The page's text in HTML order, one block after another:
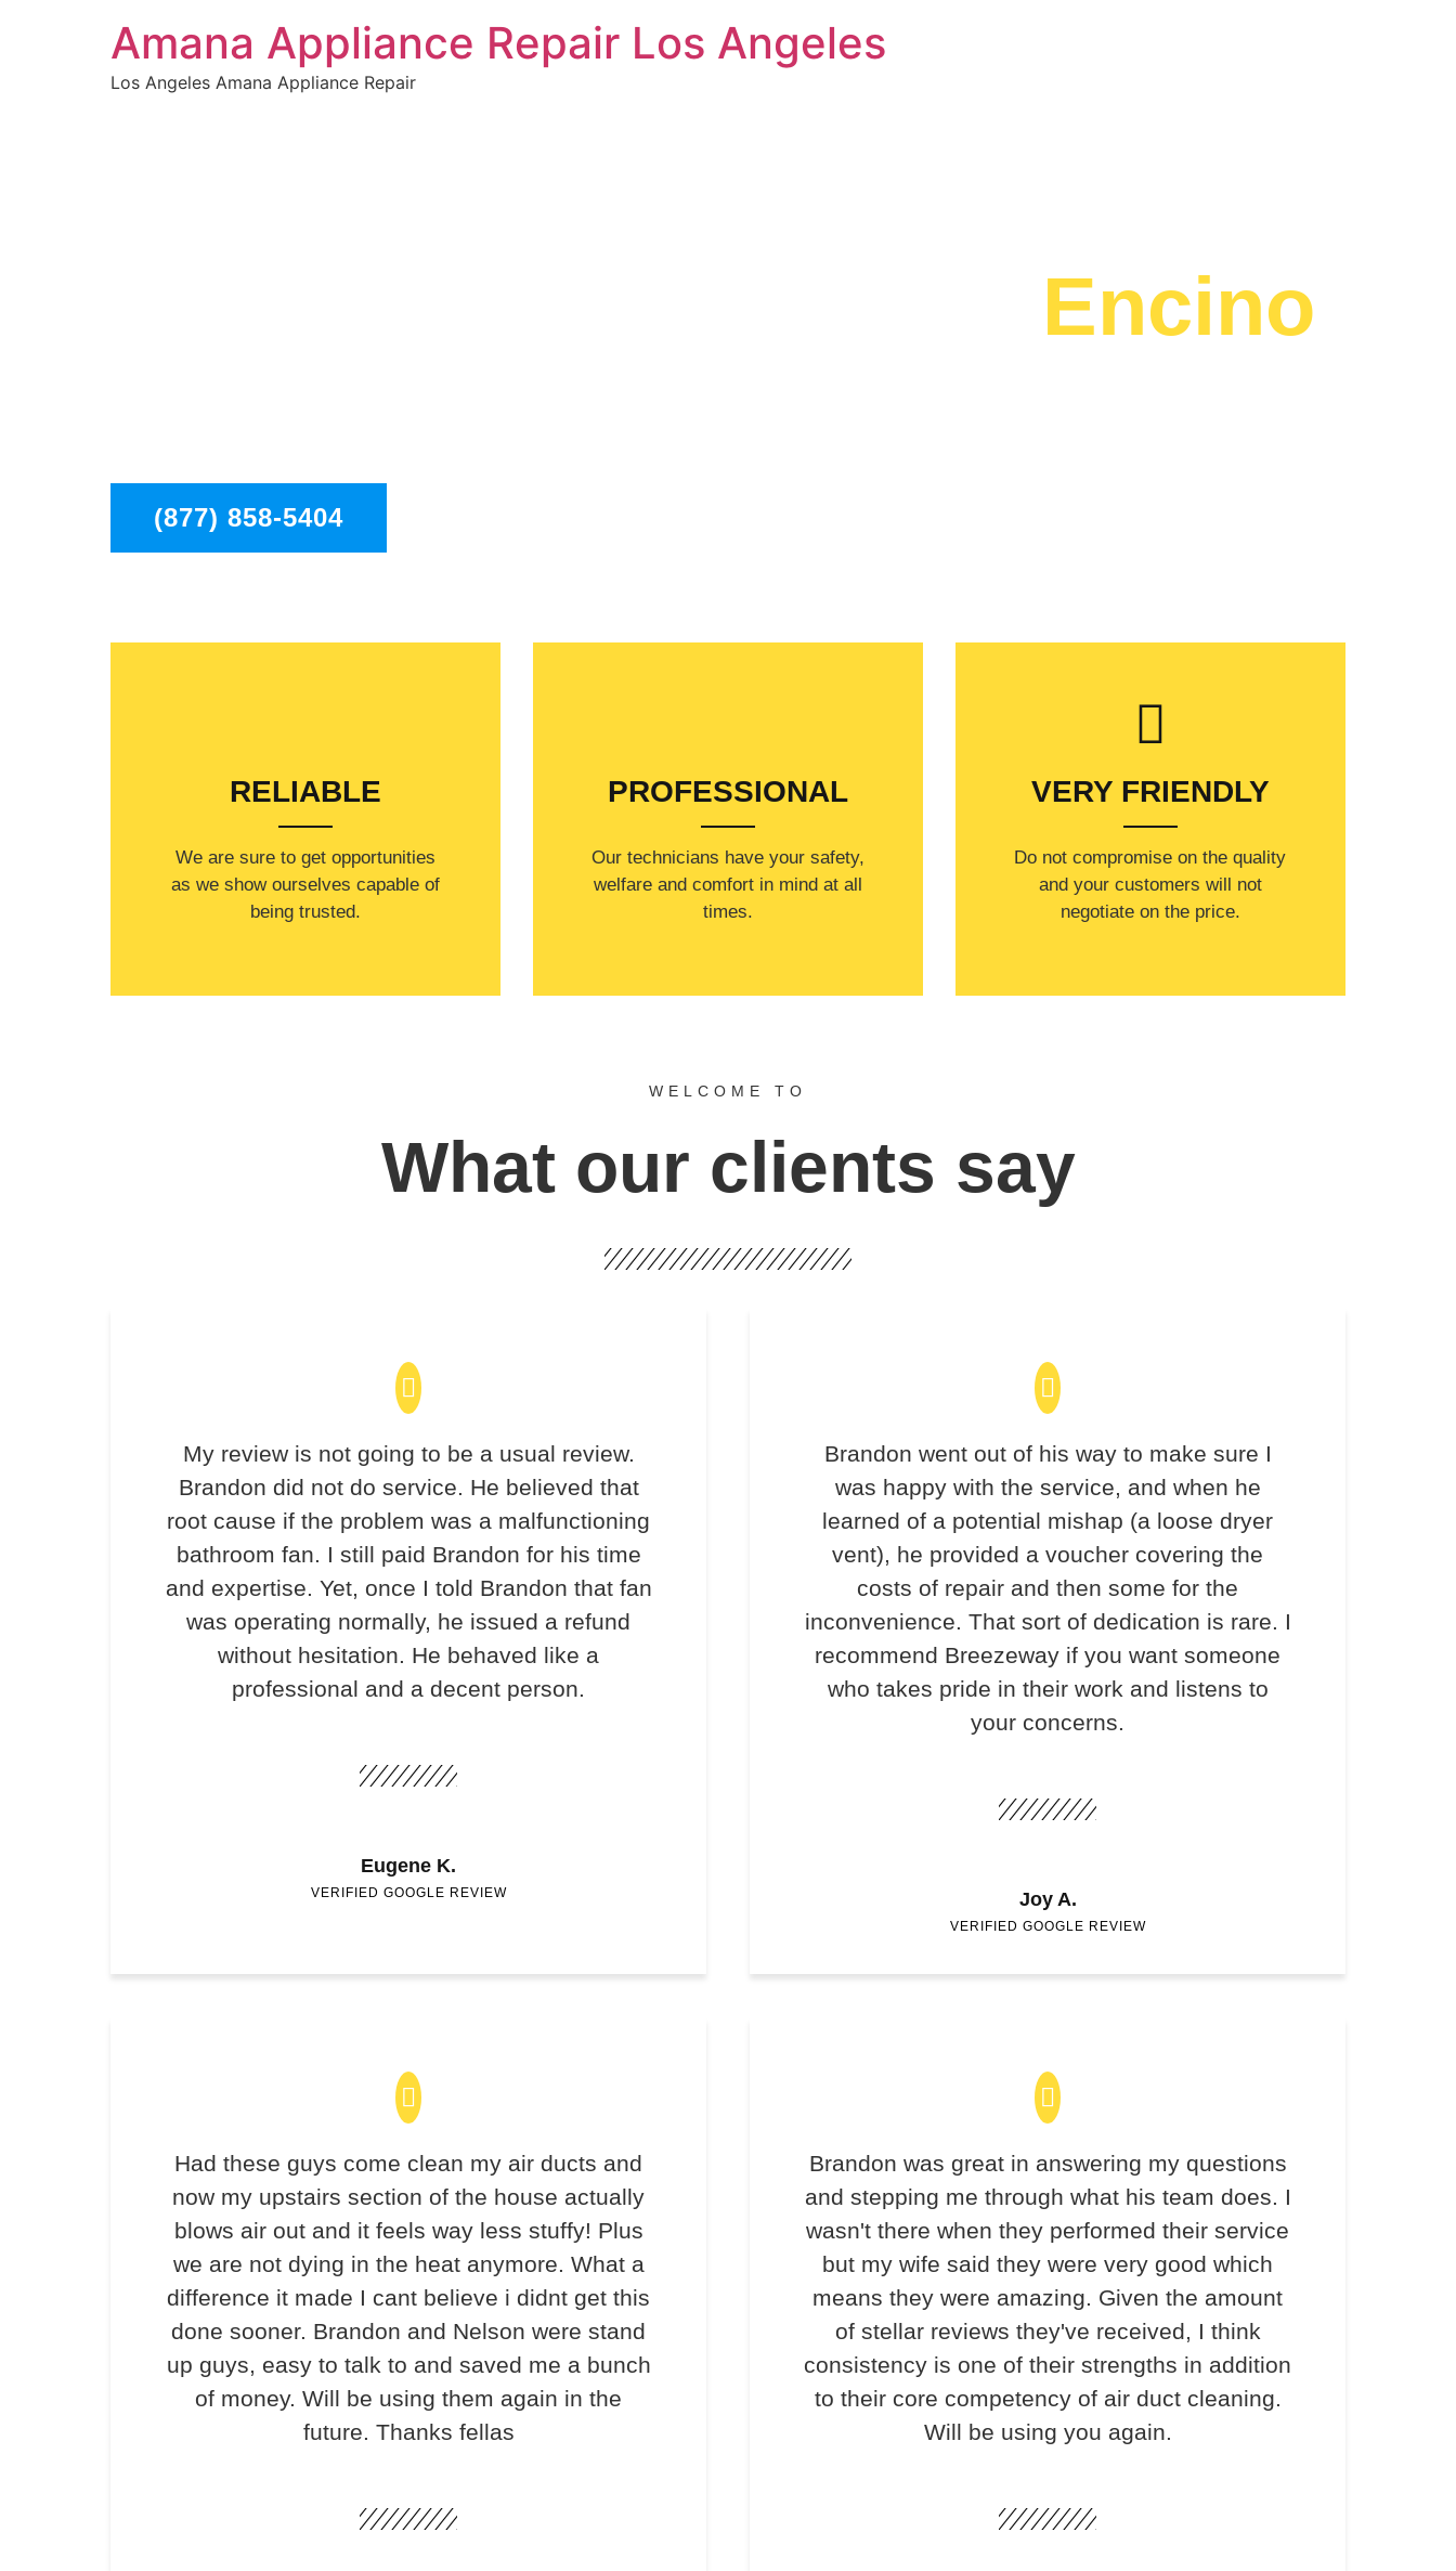
Amana Appliance Repair Los Angeles
Los Angeles Amana Appliance Repair
Encino
(877) 858-5404
RELIABLE
​​We are sure to get opportunities
as we show ourselves capable of
being trusted.
PROFESSIONAL
Our technicians have your safety,
welfare and comfort ​in mind at all
times.
VERY FRIENDLY
​Do not compromise on the quality
and your customers will not
negotiate on the price.
WELCOME TO
What our clients say
My review is not going to be a usual review.
Brandon did not do service. He believed that
root cause if the problem was a malfunctioning
bathroom fan. I still paid Brandon for his time
and expertise. Yet, once I told Brandon that fan
was operating normally, he issued a refund
without hesitation. He behaved like a
professional and a decent person.
Eugene K.
VERIFIED GOOGLE REVIEW
Brandon went out of his way to make sure I
was happy with the service, and when he
learned of a potential mishap (a loose dryer
vent), he provided a voucher covering the
costs of repair and then some for the
inconvenience. That sort of dedication is rare. I
recommend Breezeway if you want someone
who takes pride in their work and listens to
your concerns.
Joy A.
VERIFIED GOOGLE REVIEW
Had these guys come clean my air ducts and
now my upstairs section of the house actually
blows air out and it feels way less stuffy! Plus
we are not dying in the heat anymore. What a
difference it made I cant believe i didnt get this
done sooner. Brandon and Nelson were stand
up guys, easy to talk to and saved me a bunch
of money. Will be using them again in the
future. Thanks fellas
Brandon was great in answering my questions
and stepping me through what his team does. I
wasn't there when they performed their service
but my wife said they were very good which
means they were amazing. Given the amount
of stellar reviews they've received, I think
consistency is one of their strengths in addition
to their core competency of air duct cleaning.
Will be using you again.